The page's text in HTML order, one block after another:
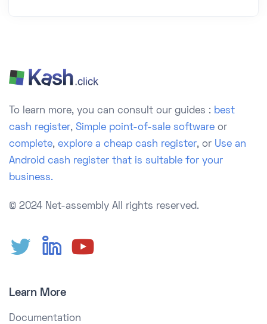
To learn more, you can consult our guides : best
cash register, Simple point-of-sale software or
complete, explore a cheap cash register, or Use an
Android cash register that is suitable for your
business.
© 2024 Net-assembly All rights reserved.
Learn More
Documentation